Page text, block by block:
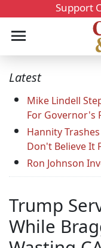
Support
Latest
Mike Lindell
For Governor's
Hannity
Don't Believe It
Ron Johnson
Trump
While